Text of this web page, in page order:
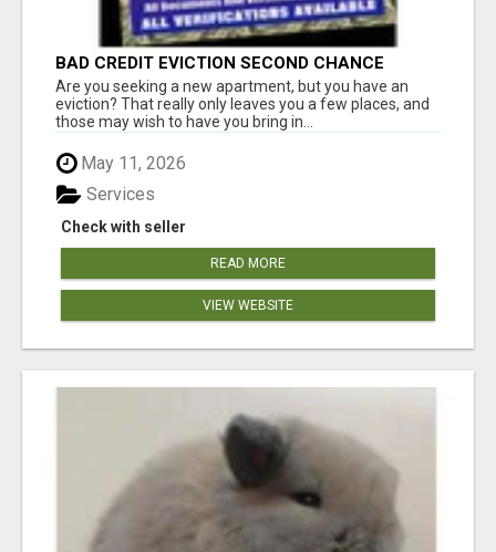
BAD CREDIT EVICTION SECOND CHANCE
APARTMENT CPN NUMBER GET APPROVED
TODAY
Are you seeking a new apartment, but you have an
eviction? That really only leaves you a few places, and
those may wish to have you bring in...
May 11, 2026
Check with seller
Services
READ MORE
VIEW WEBSITE